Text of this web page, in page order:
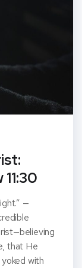
—
that He
with